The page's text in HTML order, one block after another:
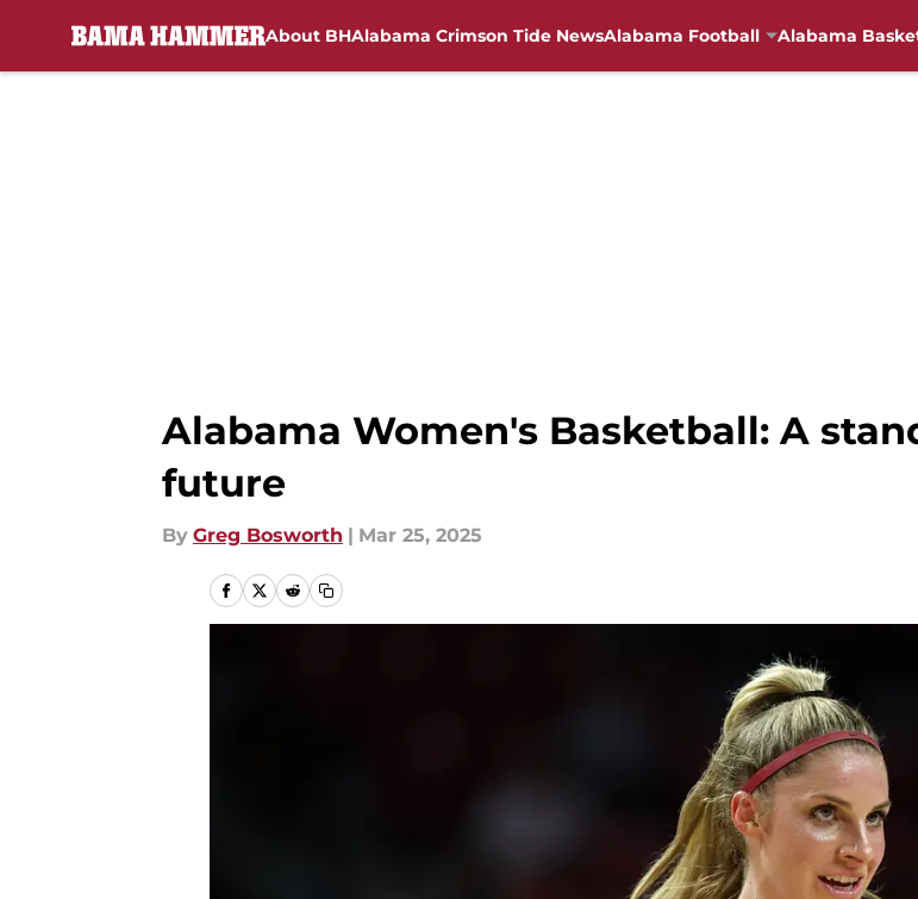
About BHAlabama Crimson Tide NewsAlabama Football Alabama
Alabama Women's Basketball: A
future
By Greg Bosworth | Mar 25, 2025